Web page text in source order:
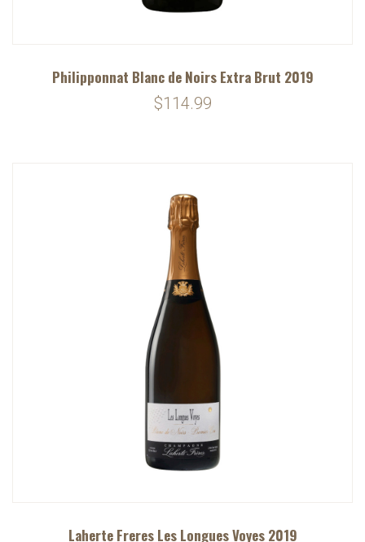
Philipponnat Blanc de Noirs Extra Brut 2019
$114.99
Laherte Freres Les Longues Voyes 2019